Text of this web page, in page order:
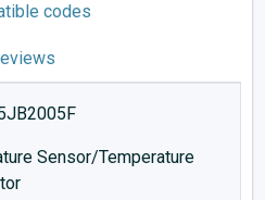
codes
Sensor/Temperature